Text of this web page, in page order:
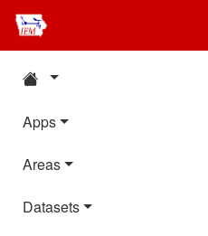
Apps
Areas
Datasets